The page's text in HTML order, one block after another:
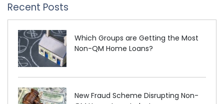
Recent Posts
Which Groups are Getting the Most
Non-QM Home Loans?
New Fraud Scheme Disrupting Non-